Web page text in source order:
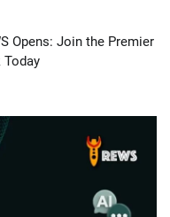
Opens: Join the Premier
Today